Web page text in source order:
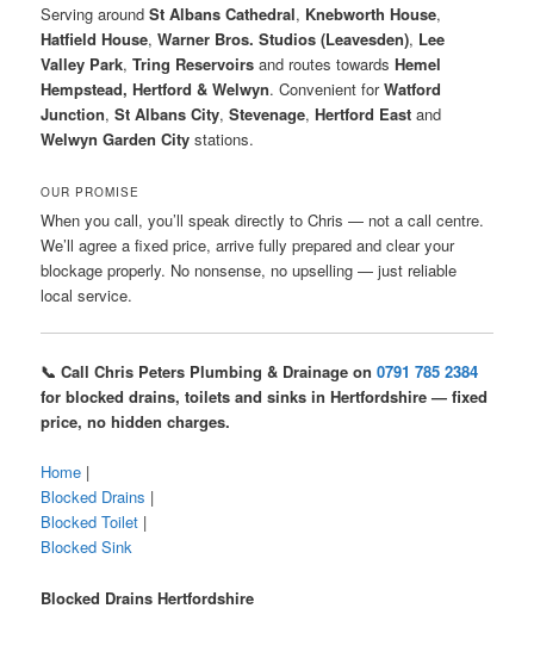
Serving aroundSt Albans Cathedral, Knebworth House,
Hatfield House,Warner Bros. Studios (Leavesden), Lee
Valley Park,Tring Reservoirs and routes towardsHemel
Hempstead, Hertford & Welwyn. Convenient forWatford
Junction,St Albans City,Stevenage,Hertford East and
Welwyn Garden City stations.
OUR PROMISE
When you call, you’ll speak directly to Chris — not a call centre.
We’ll agree a fixed price, arrive fully prepared and clear your
blockage properly. No nonsense, no upselling — just reliable
local service.
📞 Call Chris Peters Plumbing & Drainage on0791 785 2384
for blocked drains, toilets and sinks in Hertfordshire — fixed
price, no hidden charges.
Home |
Blocked Drains |
Blocked Toilet |
Blocked Sink
Blocked Drains Hertfordshire